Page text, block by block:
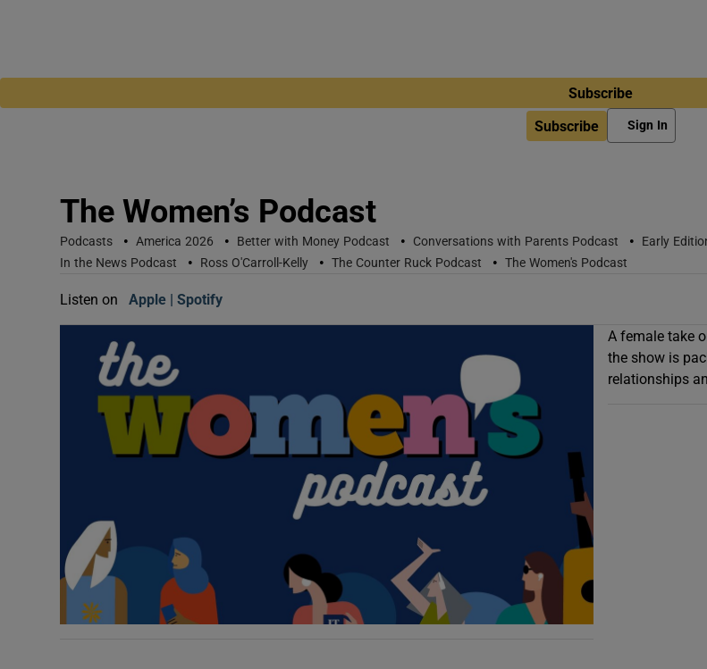
Subscribe
Subscribe Sign In
The Women’s Podcast
Podcasts •America 2026 • Better with Money Podcast • Conversations with Parents Podcast • Early
In the News Podcast • Ross O'Carroll-Kelly •The Counter Ruck Podcast •The Women's Podcast
Listen on Apple (Opens in new window)
Spotify
A female take
the show is
relationships